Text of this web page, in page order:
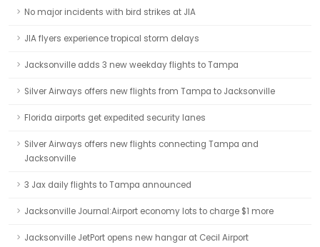
No major incidents with bird strikes at JIA
JIA flyers experience tropical storm delays
Jacksonville adds 3 new weekday flights to Tampa
Silver Airways offers new flights from Tampa to Jacksonville
Florida airports get expedited security lanes
Silver Airways offers new flights connecting Tampa and
Jacksonville
3 Jax daily flights to Tampa announced
Jacksonville Journal:Airport economy lots to charge $1 more
Jacksonville JetPort opens new hangar at Cecil Airport